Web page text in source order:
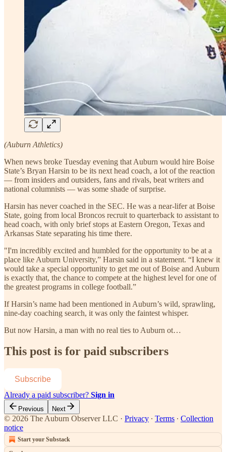
(Auburn Athletics)
When news broke Tuesday evening that Auburn would hire Boise
State’s Bryan Harsin to be its next head coach, a lot of the reaction
— from insiders and outsiders, fans and rivals, beat writers and
national columnists — was some shade of surprise.
Harsin has never coached in the SEC. He was a near-lifer at Boise
State, going from local Broncos recruit to quarterback to assistant to
head coach, with only brief stops at Eastern Oregon, Texas and
Arkansas State separating his time there.
"I'm incredibly excited and humbled for the opportunity to be at a
place like Auburn University,” Harsin said in a statement. “I knew it
would take a special opportunity to get me out of Boise and Auburn
is exactly that, the chance to compete at the highest level for one of
the greatest programs in college football.”
If Harsin’s name had been mentioned in Auburn’s wild, sprawling,
nine-day coaching search, it was only the faintest whisper.
But now Harsin, a man with no real ties to Auburn ot…
This post is for paid subscribers
Subscribe
Already a paid subscriber? Sign in
Previous Next
© 2026 The Auburn Observer LLC · Privacy ∙ Terms ∙ Collection
notice
Start your Substack